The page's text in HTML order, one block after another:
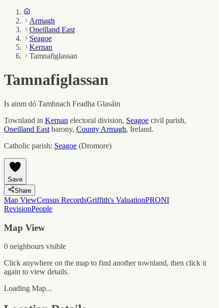
Armagh
Oneilland East
Seagoe
Kernan
Tamnafiglassan
Tamnafiglassan
Is ainm dó Tamhnach Feadha Glasáin
Townland in Kernan electoral division, Seagoe civil parish,
Oneilland East barony, County Armagh, Ireland.
Catholic parish: Seagoe (Dromore)
Save
Share
Map ViewCensus RecordsGriffith's ValuationPRONI
RevisionPeople
Map View
0 neighbours visible
Click anywhere on the map to find another townland, then click it
again to view details.
Loading Map...